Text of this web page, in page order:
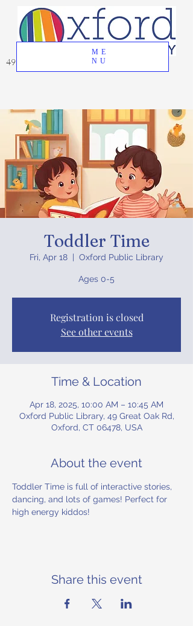
ME
NU
49 Great Oak Road, Oxford, CT 06478
Toddler Time
Fri, Apr 18 Oxford Public Library
Ages 0-5
Registration is closed
See other events
Time & Location
Apr 18, 2025, 10:00 AM – 10:45 AM
Oxford Public Library, 49 Great Oak Rd,
Oxford, CT 06478, USA
About the event
Toddler Time is full of interactive stories,
dancing, and lots of games! Perfect for
high energy kiddos!
Share this event